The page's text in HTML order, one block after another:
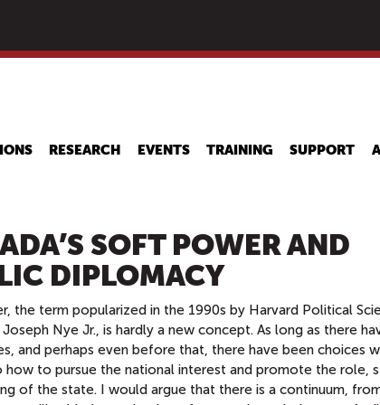
main
RESEARCH EVENTS TRAINING SUPPORT
SOFT POWER AND
DIPLOMACY
the term popularized in the 1990s by Harvard Political
Nye Jr., is hardly a new concept. As long as there
and perhaps even before that, there have been choices
how to pursue the national interest and promote the role,
of the state. I would argue that there is a continuum,